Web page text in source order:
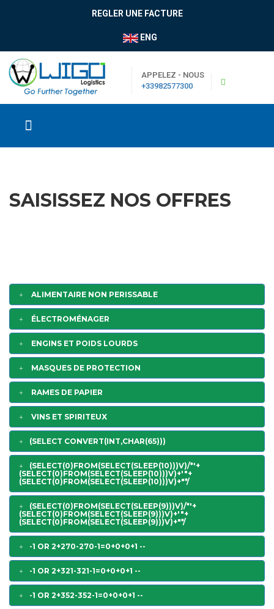
REGLER UNE FACTURE
ENG
APPELEZ - NOUS
+33982577300
SAISISSEZ NOS OFFRES
ALIMENTAIRE NON PERISSABLE
ÉLECTROMÉNAGER
ENGINS ET POIDS LOURDS
MASQUES DE PROTECTION
RAMES DE PAPIER
VINS ET SPIRITEUX
(SELECT CONVERT(INT,CHAR(65)))
(SELECT(0)FROM(SELECT(SLEEP(10)))V)/*'+
(SELECT(0)FROM(SELECT(SLEEP(10)))V)+'"+
(SELECT(0)FROM(SELECT(SLEEP(10)))V)+"*/
(SELECT(0)FROM(SELECT(SLEEP(9)))V)/*'+
(SELECT(0)FROM(SELECT(SLEEP(9)))V)+'"+
(SELECT(0)FROM(SELECT(SLEEP(9)))V)+"*/
-1 OR 2+270-270-1=0+0+0+1 --
-1 OR 2+321-321-1=0+0+0+1 --
-1 OR 2+352-352-1=0+0+0+1 --